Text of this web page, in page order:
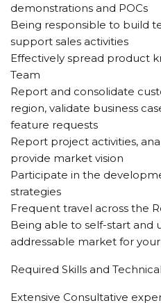
demonstrations and POCs
Being responsible to build
support sales activities
Effectively spread product
Team
Report and consolidate
region, validate business
feature requests
Report project activities,
provide market vision
Participate in the
strategies
Frequent travel across the
Being able to self-start and
addressable market for
Required Skills and
Extensive Consultative